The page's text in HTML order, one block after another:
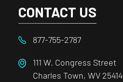
CONTACT US
877-755-2787
111 W. Congress Street
Charles Town, WV 25414